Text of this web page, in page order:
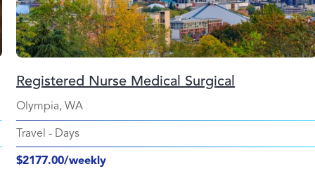
Registered Nurse Medical Surgical
Olympia, WA
Travel - Days
$2177.00/weekly